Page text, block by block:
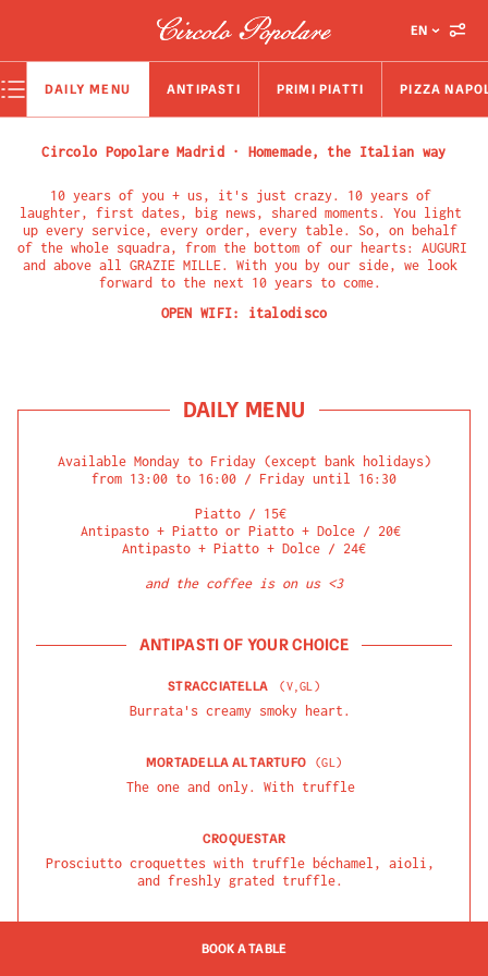
EN
DAILY MENU ANTIPASTI PRIMI PIATTI PIZZA
Circolo Popolare Madrid · Homemade, the Italian way
10 years of you + us, it's just crazy. 10 years of
laughter, first dates, big news, shared moments. You light
up every service, every order, every table. So, on behalf
of the whole squadra, from the bottom of our hearts: AUGURI
and above all GRAZIE MILLE. With you by our side, we look
forward to the next 10 years to come.
OPEN WIFI: italodisco
DAILY MENU
Available Monday to Friday (except bank holidays)
from 13:00 to 16:00 / Friday until 16:30
Piatto / 15€
Antipasto + Piatto or Piatto + Dolce / 20€
Antipasto + Piatto + Dolce / 24€
and the coffee is on us <3
ANTIPASTI OF YOUR CHOICE
STRACCIATELLA (V,GL )
Burrata's creamy smoky heart.
MORTADELLA AL TARTUFO (GL )
The one and only. With truffle
CROQUESTAR
Prosciutto croquettes with truffle béchamel, aioli,
and freshly grated truffle.
Burratina dal Caseificio Montrone (Puglia), pesto di
BOOK A TABLE